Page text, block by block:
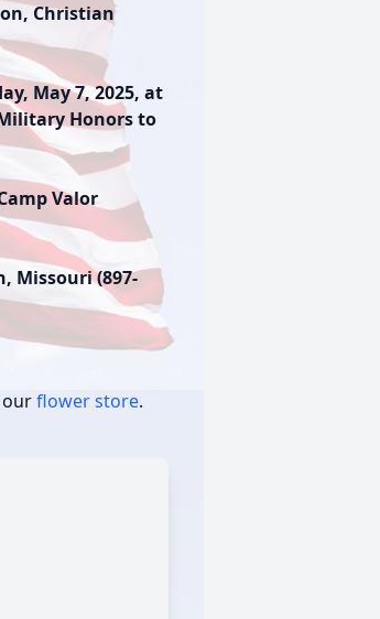
Christian
May 7, 2025, at
Honors to
Valor
Missouri (897-
ourflower store.